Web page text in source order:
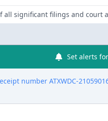
all significant filings and court
Set alerts
number ATXWDC-